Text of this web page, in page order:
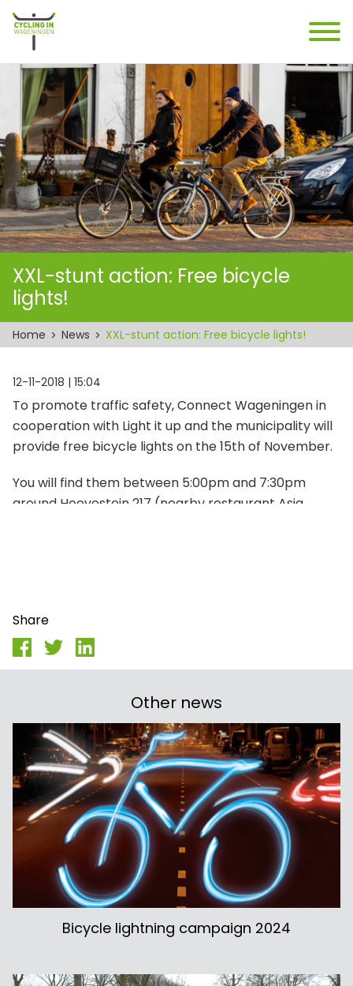
XXL-stunt action: Free bicycle
lights!
Home News XXL-stunt action: Free bicycle lights!
12-11-2018 | 15:04
To promote traffic safety, Connect Wageningen in
cooperation with Light it up and the municipality will
provide free bicycle lights on the 15th of November.
You will find them between 5:00pm and 7:30pm
around Hoevestein 217 (nearby restaurant Asia
Share
Other news
Bicycle lightning campaign 2024